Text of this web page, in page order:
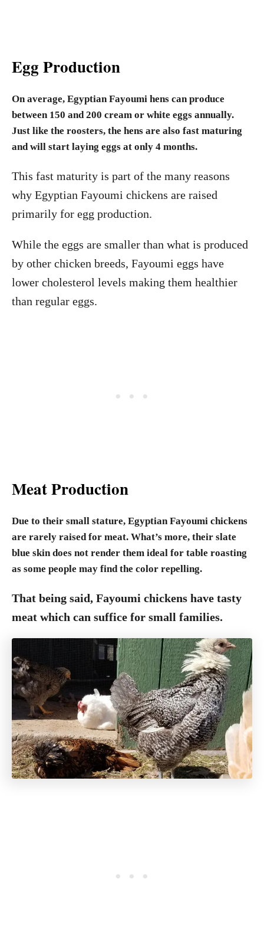
Egg Production
On average, Egyptian Fayoumi hens can produce
between 150 and 200 cream or white eggs annually.
Just like the roosters, the hens are also fast maturing
and will start laying eggs at only 4 months.
This fast maturity is part of the many reasons
why Egyptian Fayoumi chickens are raised
primarily for egg production.
While the eggs are smaller than what is produced
by other chicken breeds, Fayoumi eggs have
lower cholesterol levels making them healthier
than regular eggs.
Meat Production
Due to their small stature, Egyptian Fayoumi chickens
are rarely raised for meat. What’s more, their slate
blue skin does not render them ideal for table roasting
as some people may find the color repelling.
That being said, Fayoumi chickens have tasty
meat which can suffice for small families.